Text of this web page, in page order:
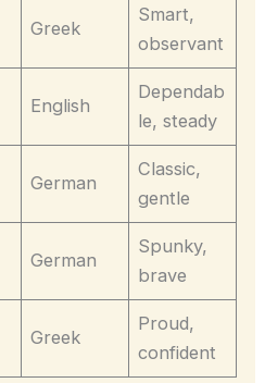
Greek
Smart,
observant
English
Dependab
le, steady
German
Classic,
gentle
German
Spunky,
brave
Greek
Proud,
confident